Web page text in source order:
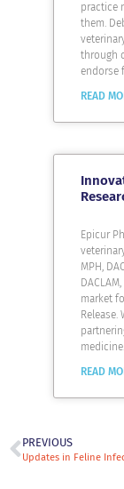
practice
them.
through
endorse
READ
Epicur
MPH,
market
medicine.
READ
PREVIOUS